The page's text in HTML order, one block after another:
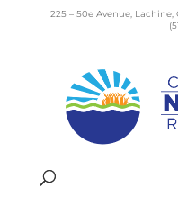
225 – 50e Avenue, Lachine,